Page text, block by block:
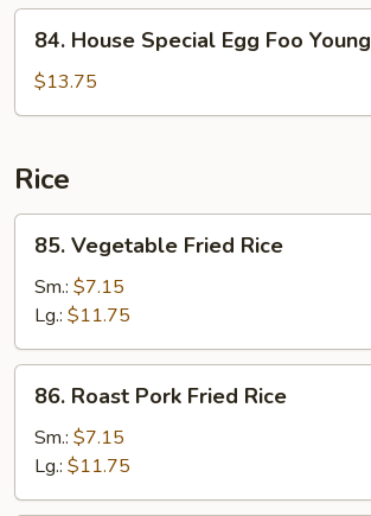
Young
House
Special
Egg
Young
84. House Special Egg Foo Young
$13.75
Rice
Vegetable
Fried
Rice
85. Vegetable Fried Rice
Sm.: $7.15
Lg.: $11.75
Roast
Pork
Fried
Rice
86. Roast Pork Fried Rice
Sm.: $7.15
Lg.: $11.75